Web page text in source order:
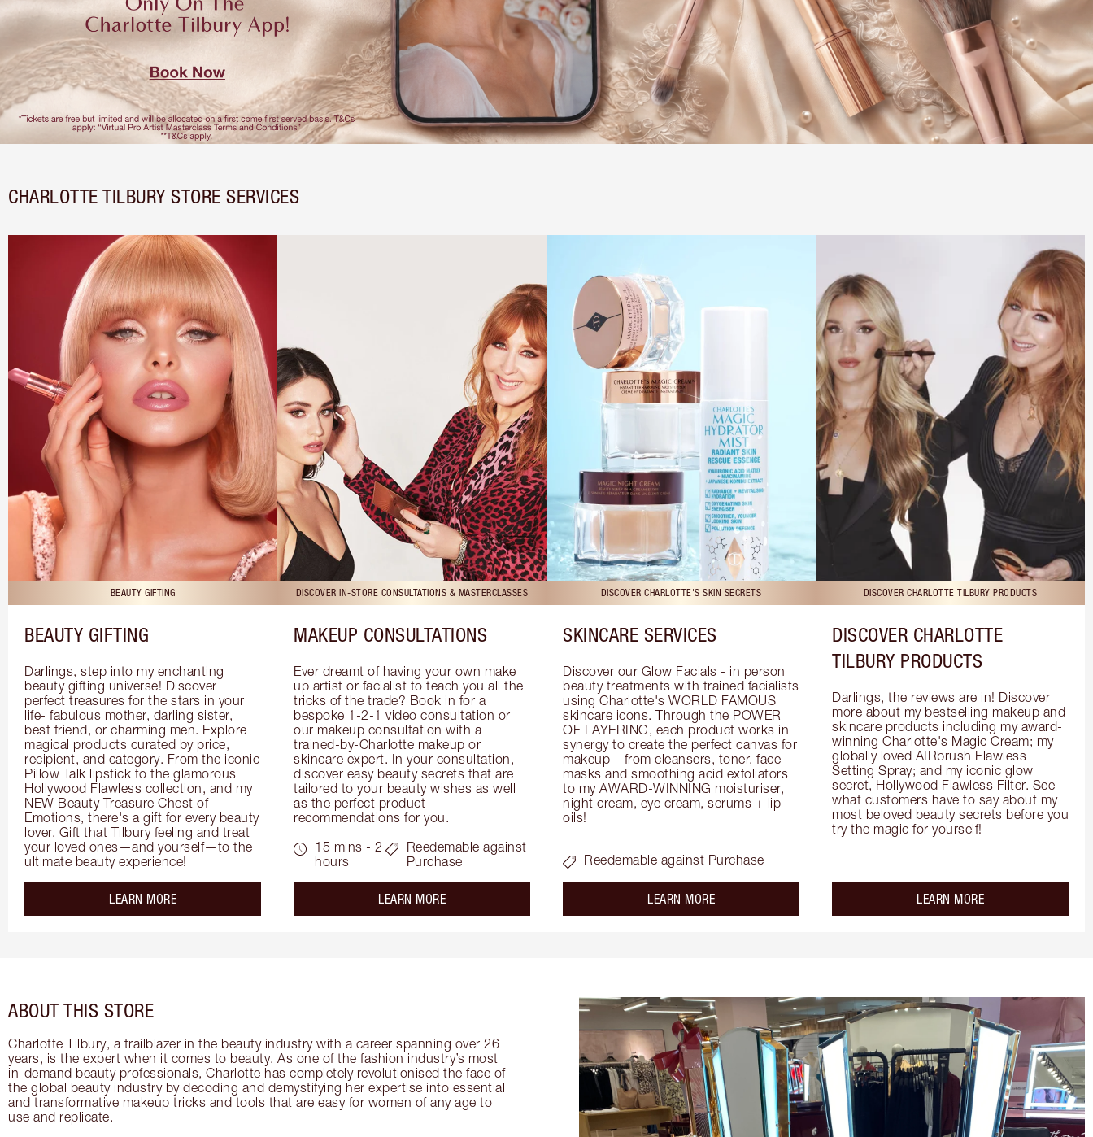
CHARLOTTE TILBURY STORE SERVICES
BEAUTY GIFTING
BEAUTY GIFTING
Darlings, step into my enchanting
beauty gifting universe! Discover
perfect treasures for the stars in your
life- fabulous mother, darling sister,
best friend, or charming men. Explore
magical products curated by price,
recipient, and category. From the iconic
Pillow Talk lipstick to the glamorous
Hollywood Flawless collection, and my
NEW Beauty Treasure Chest of
Emotions, there's a gift for every beauty
lover. Gift that Tilbury feeling and treat
your loved ones—and yourself—to the
ultimate beauty experience!
LEARN MOREabout the
DISCOVER IN-STORE CONSULTATIONS & MASTERCLASSES
MAKEUP CONSULTATIONS
Ever dreamt of having your own make
up artist or facialist to teach you all the
tricks of the trade? Book in for a
bespoke 1-2-1 video consultation or
our makeup consultation with a
trained-by-Charlotte makeup or
skincare expert. In your consultation,
discover easy beauty secrets that are
tailored to your beauty wishes as well
as the perfect product
recommendations for you.
15 mins - 2
hours
Reedemable against
Purchase
LEARN MOREabout the
DISCOVER CHARLOTTE'S SKIN SECRETS
SKINCARE SERVICES
Discover our Glow Facials - in person
beauty treatments with trained facialists
using Charlotte's WORLD FAMOUS
skincare icons. Through the POWER
OF LAYERING, each product works in
synergy to create the perfect canvas for
makeup – from cleansers, toner, face
masks and smoothing acid exfoliators
to my AWARD-WINNING moisturiser,
night cream, eye cream, serums + lip
oils!
Reedemable against Purchase
LEARN MOREabout the
DISCOVER CHARLOTTE TILBURY PRODUCTS
DISCOVER CHARLOTTE
TILBURY PRODUCTS
Darlings, the reviews are in! Discover
more about my bestselling makeup and
skincare products including my award-
winning Charlotte's Magic Cream; my
globally loved AIRbrush Flawless
Setting Spray; and my iconic glow
secret, Hollywood Flawless Filter. See
what customers have to say about my
most beloved beauty secrets before you
try the magic for yourself!
LEARN MOREabout the
ABOUT THIS STORE
Charlotte Tilbury, a trailblazer in the beauty industry with a career spanning over 26
years, is the expert when it comes to beauty. As one of the fashion industry’s most
in-demand beauty professionals, Charlotte has completely revolutionised the face of
the global beauty industry by decoding and demystifying her expertise into essential
and transformative makeup tricks and tools that are easy for women of any age to
use and replicate.